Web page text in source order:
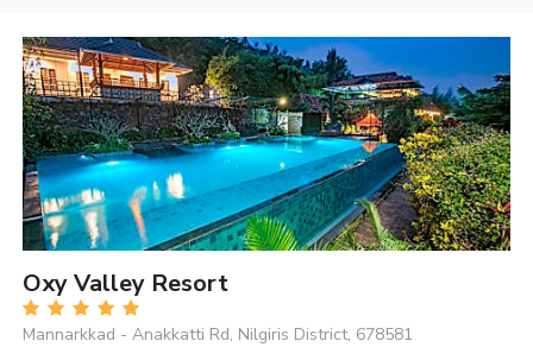
Oxy Valley Resort
Mannarkkad - Anakkatti Rd, Nilgiris District, 678581